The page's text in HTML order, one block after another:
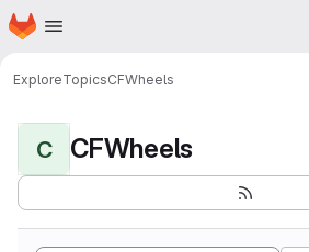
Skip to main content
Homepage
ExploreTopicsCFWheels
C CFWheels